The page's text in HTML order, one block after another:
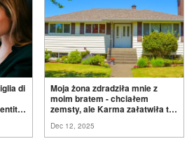
di
Moja żona zdradziła mnie z
moim bratem - chciałem
zemsty, ale Karma załatwiła to
Dec 12, 2025